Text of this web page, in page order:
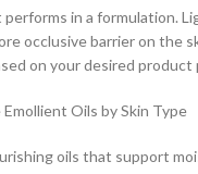
in a formulation.
occlusive barrier on the
on your desired product
Emollient Oils by Skin Type
oils that support